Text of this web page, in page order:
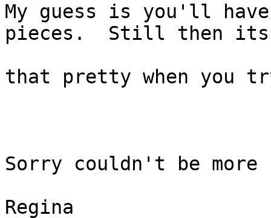
My guess is you'll
pieces.  Still then
that pretty when you
Sorry couldn't be more
Regina